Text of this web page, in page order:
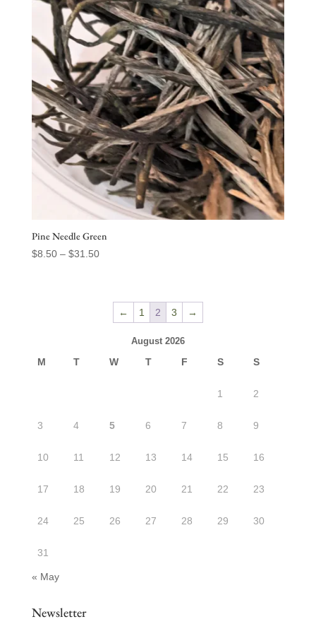
Pine Needle Green
$8.50 – $31.50Price
through
$31.50
← 1 2 3 →
August 2026
M T W T F S S
1 2
3 4 5 6 7 8 9
10 11 12 13 14 15 16
17 18 19 20 21 22 23
24 25 26 27 28 29 30
31
« May
Newsletter